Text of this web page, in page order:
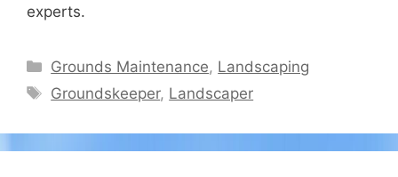
experts.
Categories
Grounds Maintenance, Landscaping
Tags
Groundskeeper, Landscaper